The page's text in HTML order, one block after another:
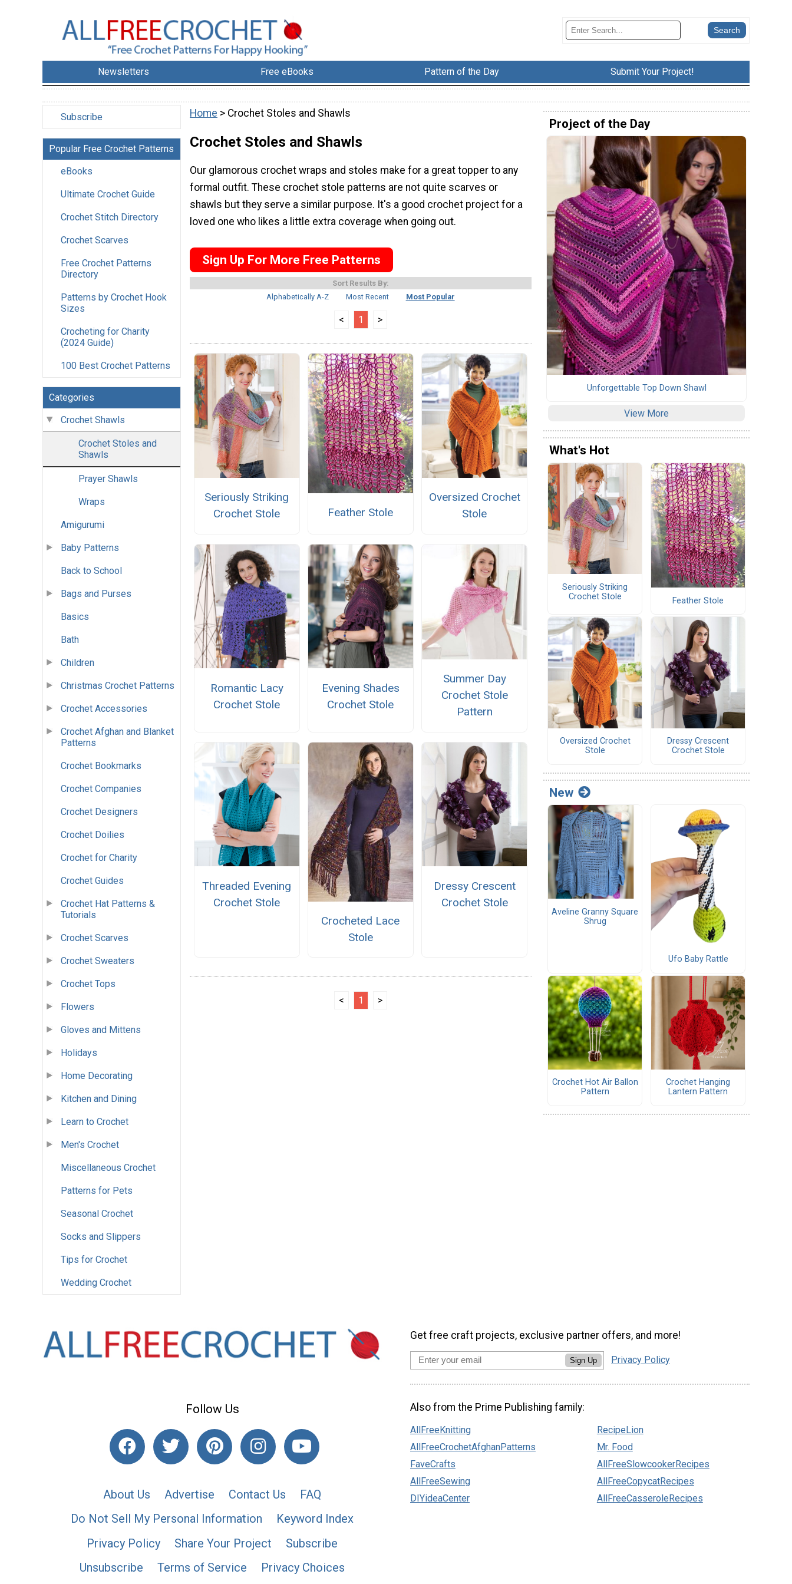
Newsletters Free eBooks Pattern of the Day Submit Your Project!
Subscribe
Popular Free Crochet Patterns
eBooks
Ultimate Crochet Guide
Crochet Stitch Directory
Crochet Scarves
Free Crochet Patterns
Directory
Patterns by Crochet Hook
Sizes
Crocheting for Charity
(2024 Guide)
100 Best Crochet Patterns
Categories
Crochet Shawls
Crochet Stoles and
Shawls
Prayer Shawls
Wraps
Amigurumi
Baby Patterns
Back to School
Bags and Purses
Basics
Bath
Children
Christmas Crochet Patterns
Crochet Accessories
Crochet Afghan and Blanket
Patterns
Crochet Bookmarks
Crochet Companies
Crochet Designers
Crochet Doilies
Crochet for Charity
Crochet Guides
Crochet Hat Patterns &
Tutorials
Crochet Scarves
Crochet Sweaters
Crochet Tops
Flowers
Gloves and Mittens
Holidays
Home Decorating
Kitchen and Dining
Learn to Crochet
Men's Crochet
Miscellaneous Crochet
Patterns for Pets
Seasonal Crochet
Socks and Slippers
Tips for Crochet
Wedding Crochet
Home > Crochet Stoles and Shawls
Crochet Stoles and Shawls
Our glamorous crochet wraps and stoles make for a great topper to any
formal outfit. These crochet stole patterns are not quite scarves or
shawls but they serve a similar purpose. It's a good crochet project for a
loved one who likes a little extra coverage when going out.
Sign Up For More Free Patterns
Sort Results By:
Alphabetically A-Z
Most Recent Most Popular
< 1 >
Seriously Striking
Crochet Stole
Feather Stole
Oversized Crochet
Stole
Romantic Lacy
Crochet Stole
Evening Shades
Crochet Stole
Summer Day
Crochet Stole
Pattern
Threaded Evening
Crochet Stole
Crocheted Lace
Stole
Dressy Crescent
Crochet Stole
< 1 >
Project of the Day
Unforgettable Top Down Shawl
View More
What's Hot
Seriously Striking
Crochet Stole
Feather Stole
Oversized Crochet
Stole
Dressy Crescent
Crochet Stole
New
Aveline Granny Square
Shrug
Ufo Baby Rattle
Crochet Hot Air Ballon
Pattern
Crochet Hanging
Lantern Pattern
Follow Us
About Us Advertise Contact Us
FAQ
Do Not Sell My Personal Information
Keyword Index
Privacy Policy
Share Your Project
Subscribe
Unsubscribe
Terms of Service Privacy Choices
Get free craft projects, exclusive partner offers, and more!
Sign Up Privacy Policy
Also from the Prime Publishing family:
AllFreeKnitting
AllFreeCrochetAfghanPatterns
FaveCrafts
AllFreeSewing
DIYideaCenter
RecipeLion
Mr. Food
AllFreeSlowcookerRecipes
AllFreeCopycatRecipes
AllFreeCasseroleRecipes